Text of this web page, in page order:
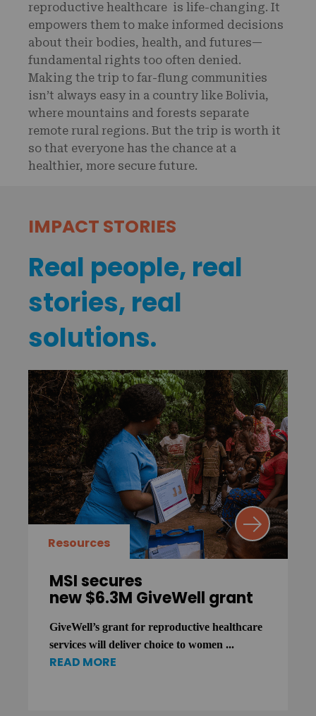
reproductive healthcare is life-changing. It
empowers them to make informed decisions
about their bodies, health, and futures—
fundamental rights too often denied.
Making the trip to far-flung communities
isn’t always easy in a country like Bolivia,
where mountains and forests separate
remote rural regions. But the trip is worth it
so that everyone has the chance at a
healthier, more secure future.
IMPACT STORIES
Real people, real
stories, real
solutions.
Resources
MSI secures
new $6.3M GiveWell grant
GiveWell’s grant for reproductive healthcare
services will deliver choice to women ...
READ MORE